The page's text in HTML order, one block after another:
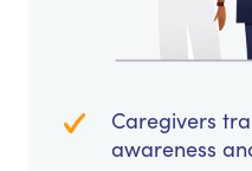
Caregivers
awareness